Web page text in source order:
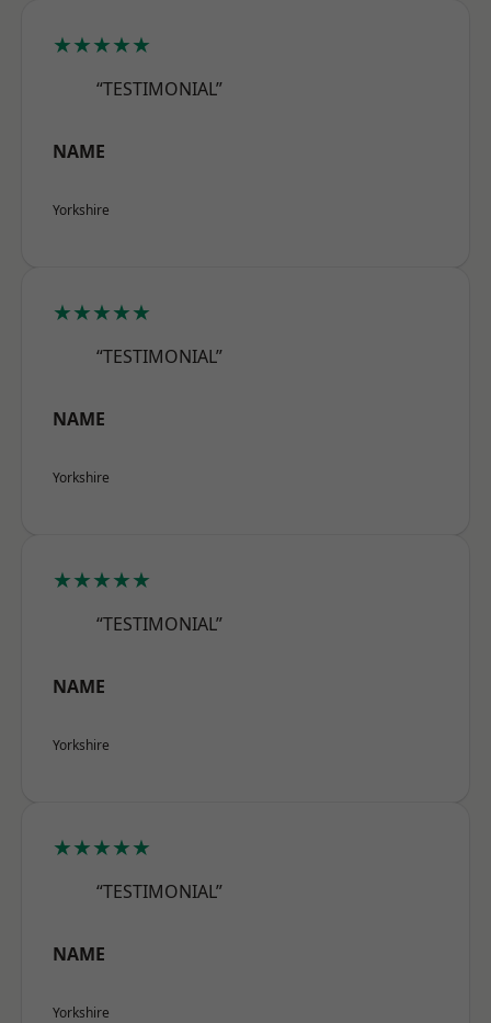
★★★★★
“TESTIMONIAL”
NAME
Yorkshire
★★★★★
“TESTIMONIAL”
NAME
Yorkshire
★★★★★
“TESTIMONIAL”
NAME
Yorkshire
★★★★★
“TESTIMONIAL”
NAME
Yorkshire